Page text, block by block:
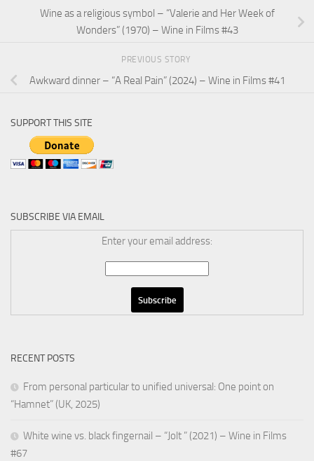
Wine as a religious symbol – “Valerie and Her Week of
Wonders” (1970) – Wine in Films #43
PREVIOUS STORY
Awkward dinner – “A Real Pain” (2024) – Wine in Films #41
SUPPORT THIS SITE
SUBSCRIBE VIA EMAIL
Enter your email address:
RECENT POSTS
From personal particular to unified universal: One point on
“Hamnet” (UK, 2025)
White wine vs. black fingernail – “Jolt ” (2021) – Wine in Films
#67